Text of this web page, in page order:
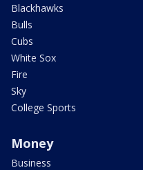
Blackhawks
Bulls
Cubs
White Sox
Fire
Sky
College Sports
Money
Business